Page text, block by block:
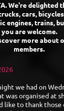
We're delighted
cars,
engines, trains,
you are welcome.
more about
members.
night we had
organised at
like to thank